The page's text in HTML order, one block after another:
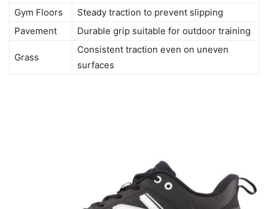
Gym Floors
Steady traction to prevent slipping
Pavement
Durable grip suitable for outdoor training
Grass
Consistent traction even on uneven
surfaces